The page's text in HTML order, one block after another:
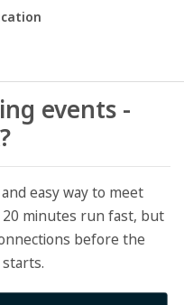
events -
easy way to meet
minutes run fast, but
before the